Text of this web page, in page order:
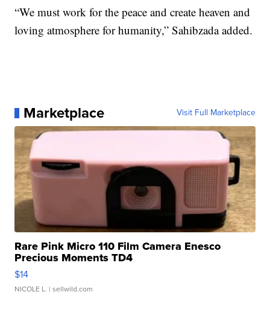
“We must work for the peace and create heaven and
loving atmosphere for humanity,” Sahibzada added.
Marketplace Visit Full Marketplace
Rare Pink Micro 110 Film Camera Enesco
Precious Moments TD4
$14
NICOLE L. | sellwild.com